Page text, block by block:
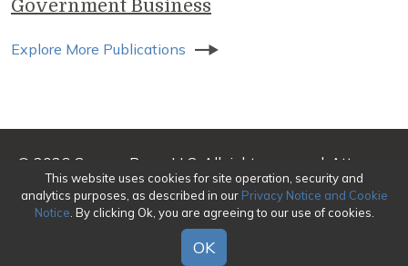
Government Business
Explore More Publications
© 2026 Genova Burns LLC. All rights reserved. Attorney
Advertising
Make a Payment
| Awards/Honors Methodology
Privacy
This website uses cookies for site operation, security and
analytics purposes, as described in our Privacy Notice and Cookie
Notice . By clicking Ok, you are agreeing to our use of cookies.
OK